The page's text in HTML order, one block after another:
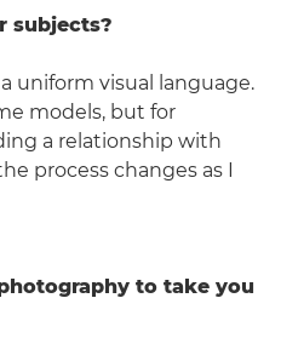
subjects?
uniform visual language.
models, but for
a relationship with
process changes as I
to take you